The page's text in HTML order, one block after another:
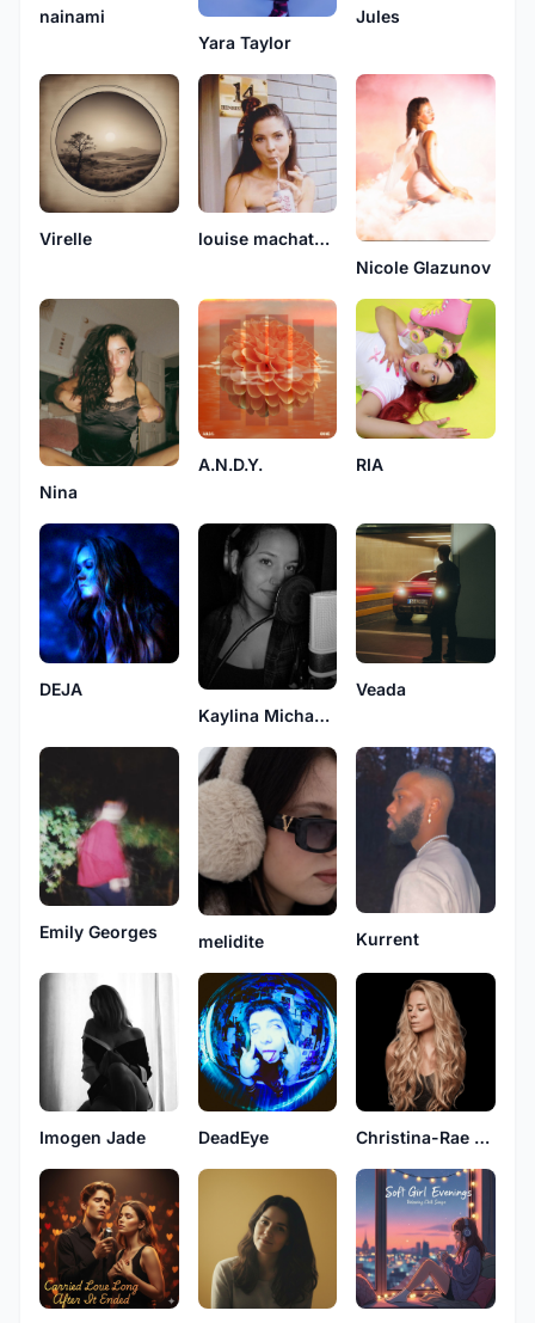
nainami
Yara Taylor
Jules
Virelle
louise machatsch
Nicole Glazunov
Nina
A.N.D.Y. RIA
DEJA
Kaylina Michaels
Veada
Emily Georges melidite Kurrent
Imogen Jade DeadEye Christina-Rae Kingston